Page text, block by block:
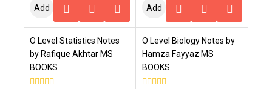
Add
Cart
Add
Cart
O Level Statistics Notes
by Rafique Akhtar MS
BOOKS
O Level Biology Notes by
Hamza Fayyaz MS
BOOKS